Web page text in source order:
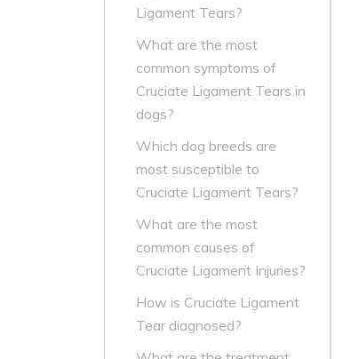
Ligament Tears?
What are the most
common symptoms of
Cruciate Ligament Tears in
dogs?
Which dog breeds are
most susceptible to
Cruciate Ligament Tears?
What are the most
common causes of
Cruciate Ligament Injuries?
How is Cruciate Ligament
Tear diagnosed?